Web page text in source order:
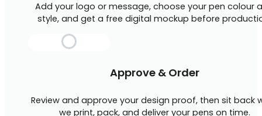
Add your logo or message, choose your pen colour
style, and get a free digital mockup before
Approve & Order
Review and approve your design proof, then sit back
we print, pack, and deliver your pens on time.